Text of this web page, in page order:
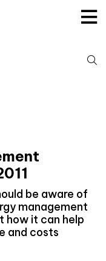
be aware of
management
how it can help
and costs